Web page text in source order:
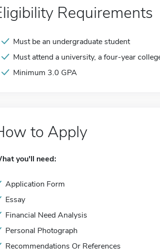
Requirements
Must be an undergraduate student
Must attend a university, a four-year
Minimum 3.0 GPA
to Apply
you'll need:
Application Form
Essay
Financial Need Analysis
Personal Photograph
Recommendations Or References